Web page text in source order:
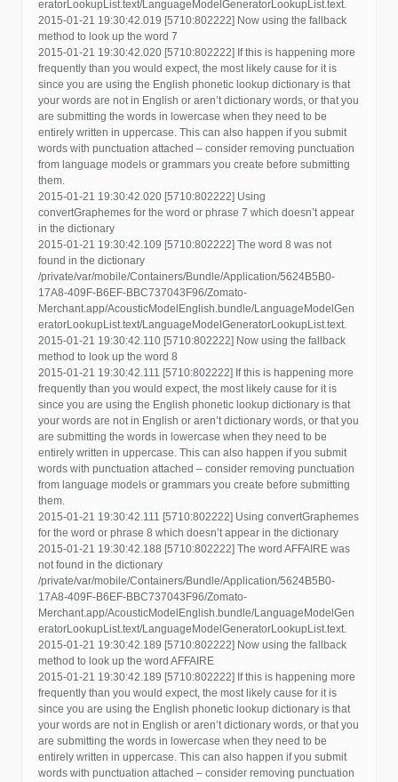
eratorLookupList.text/LanguageModelGeneratorLookupList.text.
2015-01-21 19:30:42.019 [5710:802222] Now using the fallback
method to look up the word 7
2015-01-21 19:30:42.020 [5710:802222] If this is happening more
frequently than you would expect, the most likely cause for it is
since you are using the English phonetic lookup dictionary is that
your words are not in English or aren’t dictionary words, or that you
are submitting the words in lowercase when they need to be
entirely written in uppercase. This can also happen if you submit
words with punctuation attached – consider removing punctuation
from language models or grammars you create before submitting
them.
2015-01-21 19:30:42.020 [5710:802222] Using
convertGraphemes for the word or phrase 7 which doesn’t appear
in the dictionary
2015-01-21 19:30:42.109 [5710:802222] The word 8 was not
found in the dictionary
/private/var/mobile/Containers/Bundle/Application/5624B5B0-
17A8-409F-B6EF-BBC737043F96/Zomato-
Merchant.app/AcousticModelEnglish.bundle/LanguageModelGen
eratorLookupList.text/LanguageModelGeneratorLookupList.text.
2015-01-21 19:30:42.110 [5710:802222] Now using the fallback
method to look up the word 8
2015-01-21 19:30:42.111 [5710:802222] If this is happening more
frequently than you would expect, the most likely cause for it is
since you are using the English phonetic lookup dictionary is that
your words are not in English or aren’t dictionary words, or that you
are submitting the words in lowercase when they need to be
entirely written in uppercase. This can also happen if you submit
words with punctuation attached – consider removing punctuation
from language models or grammars you create before submitting
them.
2015-01-21 19:30:42.111 [5710:802222] Using convertGraphemes
for the word or phrase 8 which doesn’t appear in the dictionary
2015-01-21 19:30:42.188 [5710:802222] The word AFFAIRE was
not found in the dictionary
/private/var/mobile/Containers/Bundle/Application/5624B5B0-
17A8-409F-B6EF-BBC737043F96/Zomato-
Merchant.app/AcousticModelEnglish.bundle/LanguageModelGen
eratorLookupList.text/LanguageModelGeneratorLookupList.text.
2015-01-21 19:30:42.189 [5710:802222] Now using the fallback
method to look up the word AFFAIRE
2015-01-21 19:30:42.189 [5710:802222] If this is happening more
frequently than you would expect, the most likely cause for it is
since you are using the English phonetic lookup dictionary is that
your words are not in English or aren’t dictionary words, or that you
are submitting the words in lowercase when they need to be
entirely written in uppercase. This can also happen if you submit
words with punctuation attached – consider removing punctuation